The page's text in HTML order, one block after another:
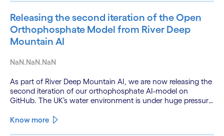
Releasing the second iteration of the Open
Orthophosphate Model from River Deep
Mountain AI
NaN.NaN.NaN
As part of River Deep Mountain AI, we are now releasing the
second iteration of our orthophosphate AI-model on
GitHub. The UK’s water environment is under huge pressure
only 15% of English rivers achieving good or above
Know more